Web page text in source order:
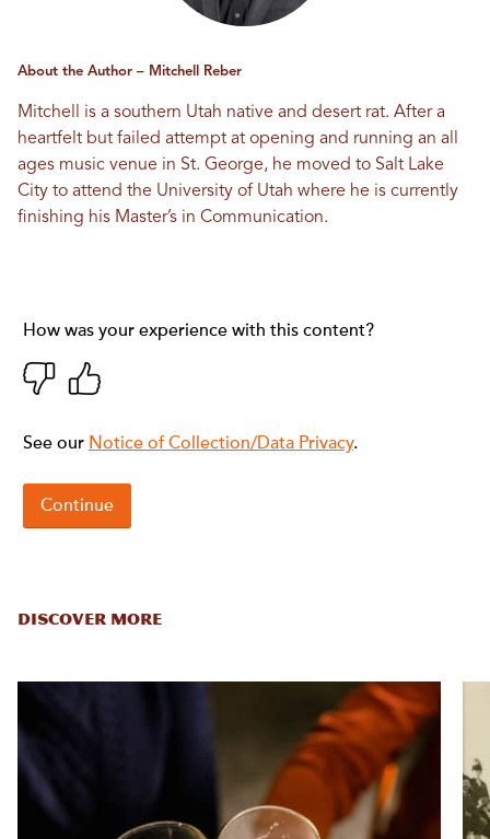
About the Author – Mitchell Reber
Mitchell is a southern Utah native and desert rat. After a
heartfelt but failed attempt at opening and running an all
ages music venue in St. George, he moved to Salt Lake
City to attend the University of Utah where he is currently
finishing his Master’s in Communication.
DISCOVER MORE